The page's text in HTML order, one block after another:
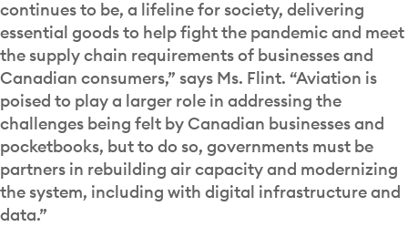
continues to be, a lifeline for society, delivering
essential goods to help fight the pandemic and meet
the supply chain requirements of businesses and
Canadian consumers,” says Ms. Flint. “Aviation is
poised to play a larger role in addressing the
challenges being felt by Canadian businesses and
pocketbooks, but to do so, governments must be
partners in rebuilding air capacity and modernizing
the system, including with digital infrastructure and
data.”